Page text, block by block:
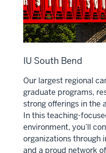
IU South Bend
Our largest regional
graduate programs,
strong offerings in the
In this teaching-
environment, you’ll
organizations through
and a proud network